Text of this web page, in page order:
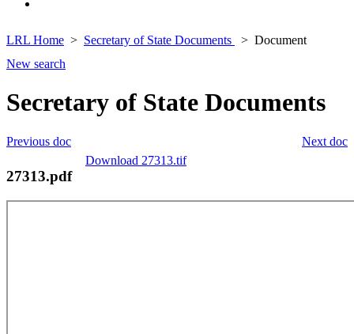
LRL Home Secretary of State Documents
Document
New search
Secretary of State Documents
Next doc
Previous doc
Download 27313.tif
27313.pdf